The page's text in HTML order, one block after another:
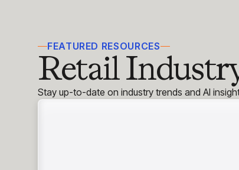
FEATURED RESOURCES
Retail
Stay up-to-date on industry trends and AI